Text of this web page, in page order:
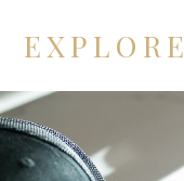
EXPLORE